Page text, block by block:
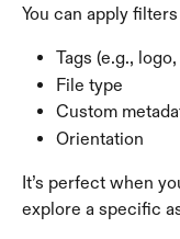
You can apply
Tags (e.g.,
File type
Custom
Orientation
It’s perfect when
explore a specific